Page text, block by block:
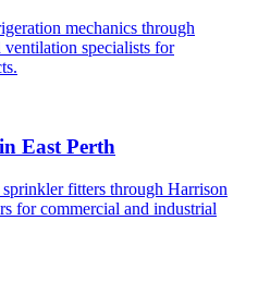
mechanics through
specialists for
in East Perth
fitters through Harrison
for commercial and industrial